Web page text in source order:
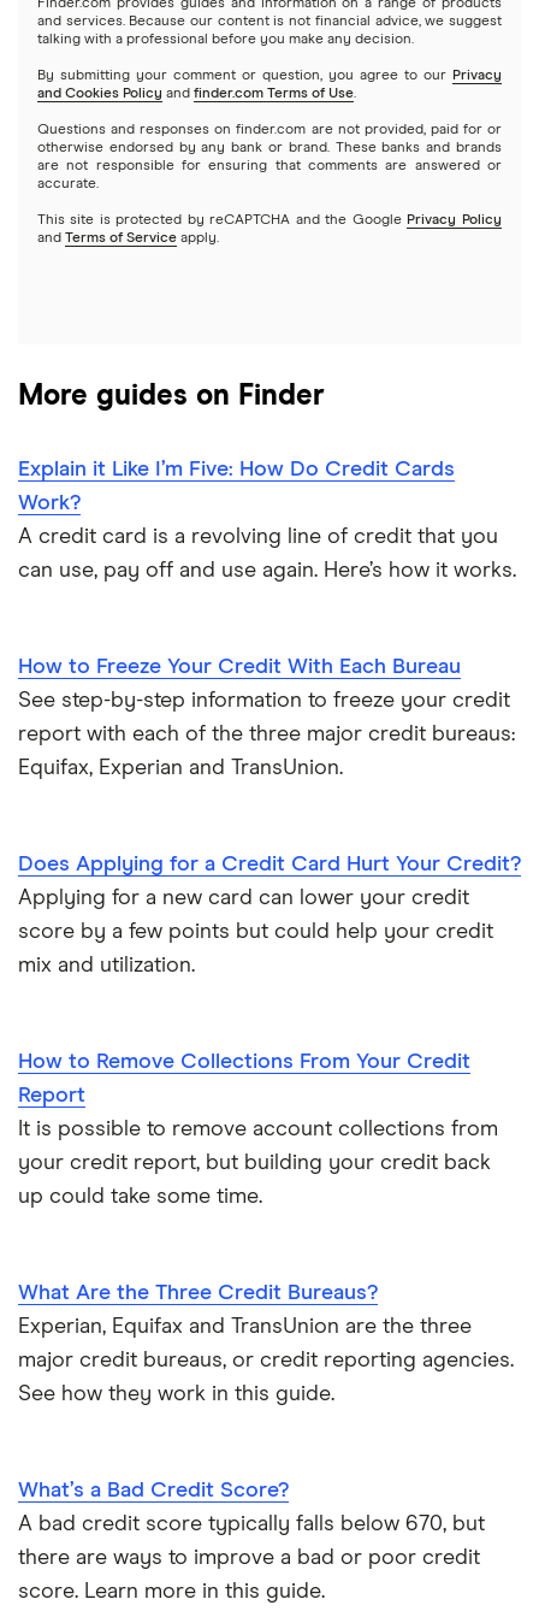
Cleo
Finder.com provides guides and information on a range of products
and services. Because our content is not financial advice, we suggest
talking with a professional before you make any decision.
By submitting your comment or question, you agree to our Privacy
and Cookies Policy and finder.com Terms of Use.
Questions and responses on finder.com are not provided, paid for or
otherwise endorsed by any bank or brand. These banks and brands
are not responsible for ensuring that comments are answered or
accurate.
This site is protected by reCAPTCHA and the Google Privacy Policy
and Terms of Service apply.
More guides on Finder
Explain it Like I’m Five: How Do Credit Cards
Work?
A credit card is a revolving line of credit that you
can use, pay off and use again. Here’s how it works.
How to Freeze Your Credit With Each Bureau
See step-by-step information to freeze your credit
report with each of the three major credit bureaus:
Equifax, Experian and TransUnion.
Does Applying for a Credit Card Hurt Your Credit?
Applying for a new card can lower your credit
score by a few points but could help your credit
mix and utilization.
How to Remove Collections From Your Credit
Report
It is possible to remove account collections from
your credit report, but building your credit back
up could take some time.
What Are the Three Credit Bureaus?
Experian, Equifax and TransUnion are the three
major credit bureaus, or credit reporting agencies.
See how they work in this guide.
What’s a Bad Credit Score?
A bad credit score typically falls below 670, but
there are ways to improve a bad or poor credit
score. Learn more in this guide.